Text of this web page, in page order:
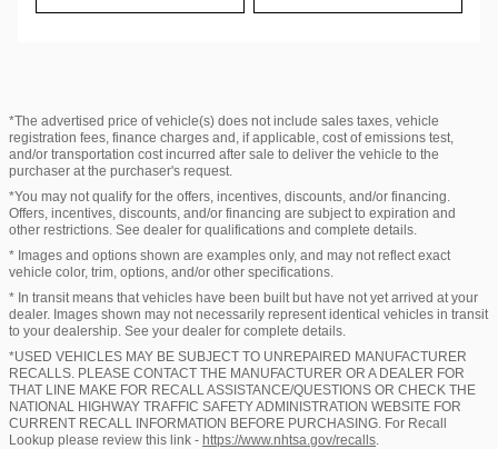
*The advertised price of vehicle(s) does not include sales taxes, vehicle
registration fees, finance charges and, if applicable, cost of emissions test,
and/or transportation cost incurred after sale to deliver the vehicle to the
purchaser at the purchaser's request.
*You may not qualify for the offers, incentives, discounts, and/or financing.
Offers, incentives, discounts, and/or financing are subject to expiration and
other restrictions. See dealer for qualifications and complete details.
* Images and options shown are examples only, and may not reflect exact
vehicle color, trim, options, and/or other specifications.
* In transit means that vehicles have been built but have not yet arrived at your
dealer. Images shown may not necessarily represent identical vehicles in transit
to your dealership. See your dealer for complete details.
*USED VEHICLES MAY BE SUBJECT TO UNREPAIRED MANUFACTURER
RECALLS. PLEASE CONTACT THE MANUFACTURER OR A DEALER FOR
THAT LINE MAKE FOR RECALL ASSISTANCE/QUESTIONS OR CHECK THE
NATIONAL HIGHWAY TRAFFIC SAFETY ADMINISTRATION WEBSITE FOR
CURRENT RECALL INFORMATION BEFORE PURCHASING. For Recall
Lookup please review this link - https://www.nhtsa.gov/recalls